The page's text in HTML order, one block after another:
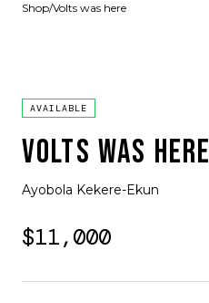
Shop/Volts was here
AVAILABLE
VOLTS WAS HERE
Ayobola Kekere-Ekun
$11,000